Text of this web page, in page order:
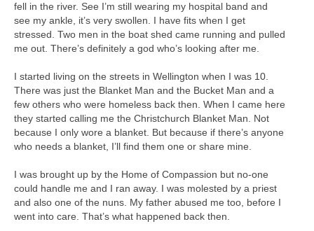
fell in the river. See I’m still wearing my hospital band and
see my ankle, it’s very swollen. I have fits when I get
stressed. Two men in the boat shed came running and pulled
me out. There’s definitely a god who’s looking after me.
I started living on the streets in Wellington when I was 10.
There was just the Blanket Man and the Bucket Man and a
few others who were homeless back then. When I came here
they started calling me the Christchurch Blanket Man. Not
because I only wore a blanket. But because if there’s anyone
who needs a blanket, I’ll find them one or share mine.
I was brought up by the Home of Compassion but no-one
could handle me and I ran away. I was molested by a priest
and also one of the nuns. My father abused me too, before I
went into care. That’s what happened back then.